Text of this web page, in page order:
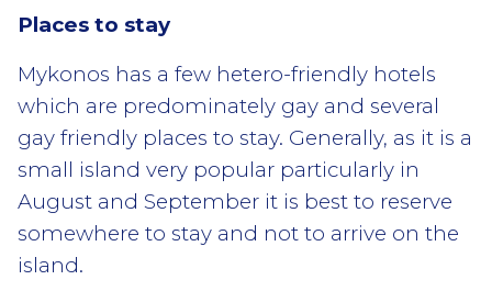
Places to stay
Mykonos has a few hetero-friendly hotels
which are predominately gay and several
gay friendly places to stay. Generally, as it is a
small island very popular particularly in
August and September it is best to reserve
somewhere to stay and not to arrive on the
island.